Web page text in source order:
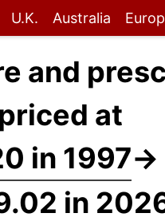
U.K. Australia
and
priced at
in 1997→
in